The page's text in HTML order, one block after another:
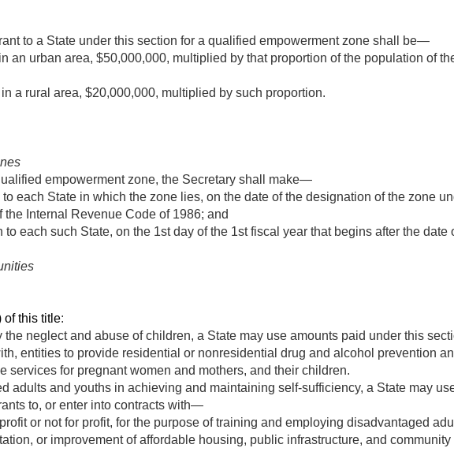
to a State under this section for a qualified empowerment zone shall be—
an urban area, $50,000,000, multiplied by that proportion of the population of
a rural area, $20,000,000, multiplied by such proportion.
empowerment zone, the Secretary shall make—
each State in which the zone lies, on the date of the designation of the zone
Internal Revenue Code of 1986; and
to each such State, on the 1st day of the 1st fiscal year that begins after the date
of this title:
the neglect and abuse of children, a State may use amounts paid under this
entities to provide residential or nonresidential drug and alcohol prevention
services for pregnant women and mothers, and their children.
adults and youths in achieving and maintaining self-sufficiency, a State may
to, or enter into contracts with—
or not for profit, for the purpose of training and employing disadvantaged
or improvement of affordable housing, public infrastructure, and community